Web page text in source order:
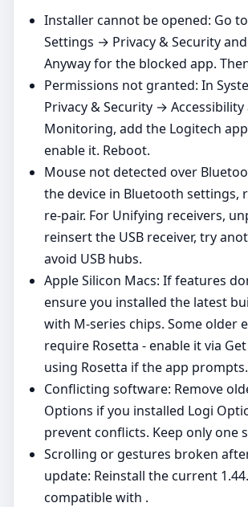
Installer cannot be opened: Go
Settings → Privacy & Security
Anyway for the blocked app.
Permissions not granted: In
Privacy & Security →
Monitoring, add the Logitech
enable it. Reboot.
Mouse not detected over
the device in Bluetooth settings,
re‑pair. For Unifying receivers,
reinsert the USB receiver, try
avoid USB hubs.
Apple Silicon Macs: If features
ensure you installed the latest
with M‑series chips. Some older
require Rosetta - enable it via
using Rosetta if the app prompts.
Conflicting software: Remove
Options if you installed Logi
prevent conflicts. Keep only one
Scrolling or gestures broken
update: Reinstall the current
compatible with .